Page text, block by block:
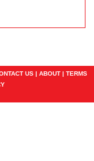
US| ABOUT| TERMS